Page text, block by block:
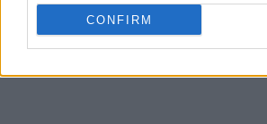
CONFIRM